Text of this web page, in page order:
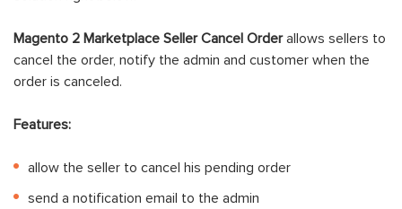
Magento 2 Marketplace Seller Cancel Orderallows sellers to
cancel the order, notify the admin and customer when the
order is canceled.
Features:
allow the seller to cancel his pending order
send a notification email to the admin